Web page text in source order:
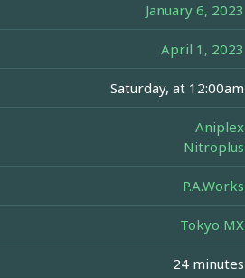
January 6, 2023
April 1, 2023
Saturday, at 12:00am
Aniplex
Nitroplus
P.A.Works
Tokyo MX
24 minutes